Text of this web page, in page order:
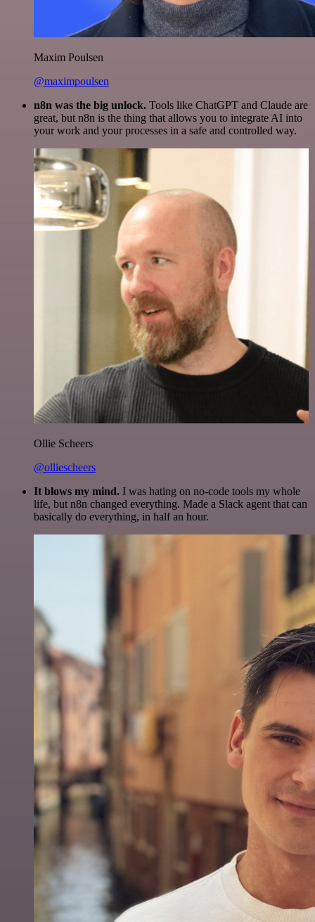
Maxim Poulsen
@maximpoulsen
n8n was the big unlock. Tools like ChatGPT and Claude are
great, but n8n is the thing that allows you to integrate AI into
your work and your processes in a safe and controlled way.
Ollie Scheers
@olliescheers
It blows my mind. I was hating on no-code tools my whole
life, but n8n changed everything. Made a Slack agent that can
basically do everything, in half an hour.